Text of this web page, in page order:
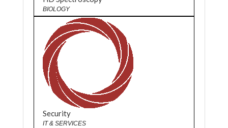
BIOLOGY
Security
IT & SERVICES